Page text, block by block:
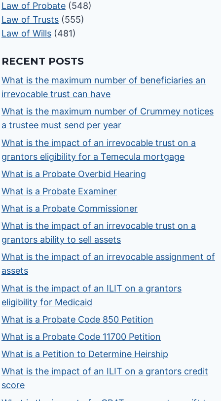
Law of Probate (548)
Law of Trusts (555)
Law of Wills (481)
RECENT POSTS
What is the maximum number of beneficiaries an
irrevocable trust can have
What is the maximum number of Crummey notices
a trustee must send per year
What is the impact of an irrevocable trust on a
grantors eligibility for a Temecula mortgage
What is a Probate Overbid Hearing
What is a Probate Examiner
What is a Probate Commissioner
What is the impact of an irrevocable trust on a
grantors ability to sell assets
What is the impact of an irrevocable assignment of
assets
What is the impact of an ILIT on a grantors
eligibility for Medicaid
What is a Probate Code 850 Petition
What is a Probate Code 11700 Petition
What is a Petition to Determine Heirship
What is the impact of an ILIT on a grantors credit
score